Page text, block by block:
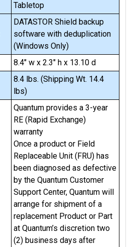
Tabletop
DATASTOR Shield backup
software with deduplication
(Windows Only)
8.4" w x 2.3" h x 13.10 d
8.4 lbs. (Shipping Wt. 14.4
lbs)
Quantum provides a 3-year
RE (Rapid Exchange)
warranty
Once a product or Field
Replaceable Unit (FRU) has
been diagnosed as defective
by the Quantum Customer
Support Center, Quantum will
arrange for shipment of a
replacement Product or Part
at Quantum’s discretion two
(2) business days after